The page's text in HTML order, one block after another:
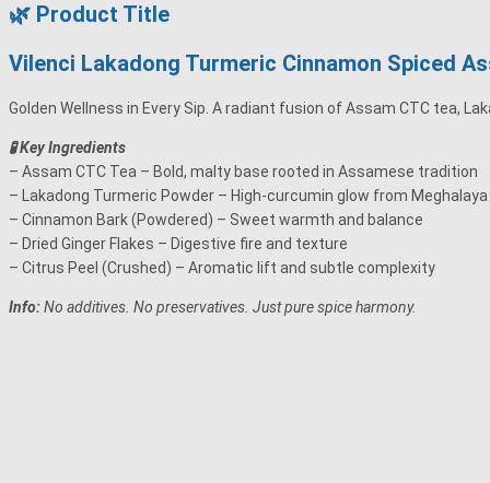
🌿 Product Title
Vilenci Lakadong Turmeric Cinnamon Spiced
Golden Wellness in Every Sip. A radiant fusion of Assam CTC tea,
🧪 Key Ingredients
– Assam CTC Tea – Bold, malty base rooted in Assamese tradition
– Lakadong Turmeric Powder – High-curcumin glow from Meghalaya
– Cinnamon Bark (Powdered) – Sweet warmth and balance
– Dried Ginger Flakes – Digestive fire and texture
– Citrus Peel (Crushed) – Aromatic lift and subtle complexity
Info:No additives. No preservatives. Just pure spice harmony.